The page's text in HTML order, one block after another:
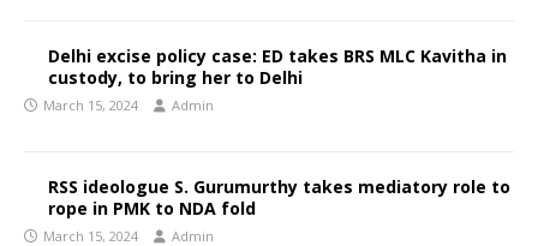
Delhi excise policy case: ED takes BRS MLC Kavitha in
custody, to bring her to Delhi
March 15, 2024 Admin
RSS ideologue S. Gurumurthy takes mediatory role to
rope in PMK to NDA fold
March 15, 2024 Admin